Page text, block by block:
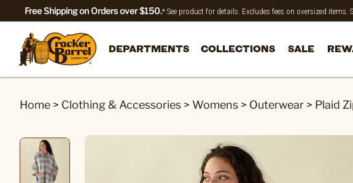
Free Shipping on Orders over $150.* See product for details. Excludes fees on oversized
DEPARTMENTS COLLECTIONS SALE
Home > Clothing & Accessories > Womens > Outerwear > Plaid